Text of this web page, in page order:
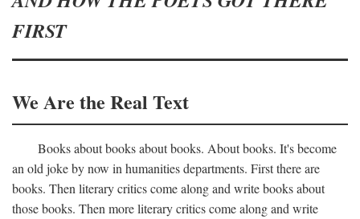
FIRST
We Are the Real Text
Books about books about books. About books. It's become
an old joke by now in humanities departments. First there are
books. Then literary critics come along and write books about
those books. Then more literary critics come along and write